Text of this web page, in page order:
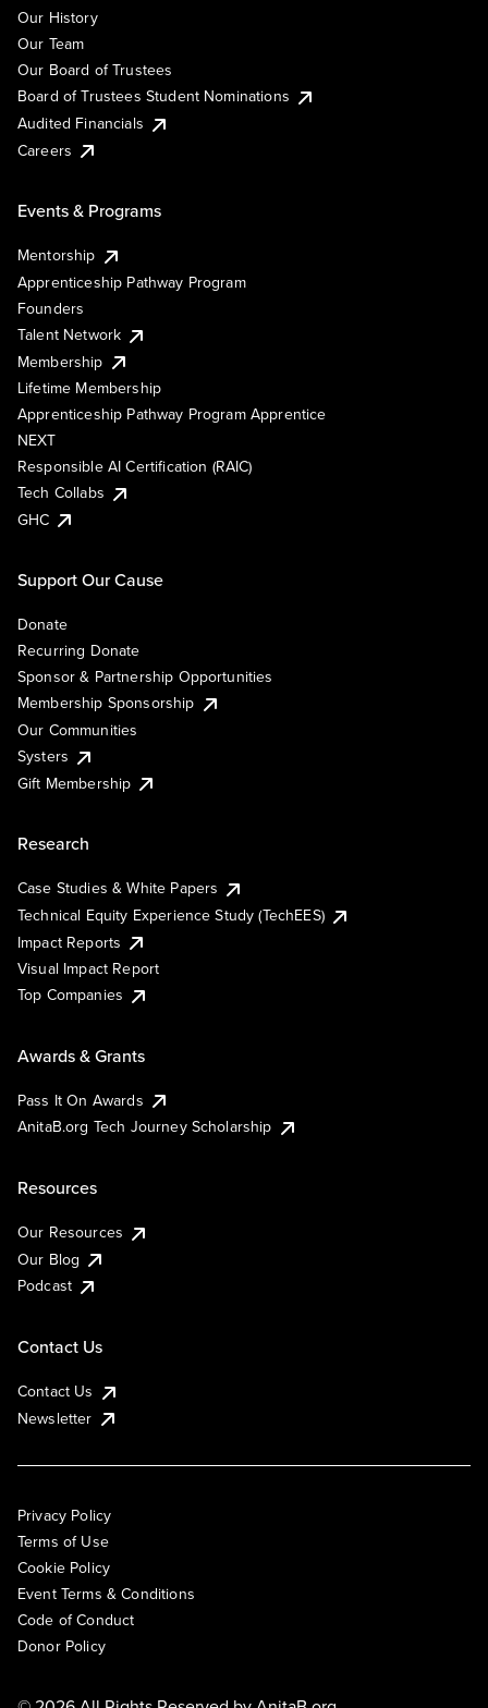
Our History
Our Team
Our Board of Trustees
Board of Trustees Student Nominations
Audited Financials
Careers
Events & Programs
Mentorship
Apprenticeship Pathway Program
Founders
Talent Network
Membership
Lifetime Membership
Apprenticeship Pathway Program Apprentice
NEXT
Responsible AI Certification (RAIC)
Tech Collabs
GHC
Support Our Cause
Donate
Recurring Donate
Sponsor & Partnership Opportunities
Membership Sponsorship
Our Communities
Systers
Gift Membership
Research
Case Studies & White Papers
Technical Equity Experience Study (TechEES)
Impact Reports
Visual Impact Report
Top Companies
Awards & Grants
Pass It On Awards
AnitaB.org Tech Journey Scholarship
Resources
Our Resources
Our Blog
Podcast
Contact Us
Contact Us
Newsletter
Privacy Policy
Terms of Use
Cookie Policy
Event Terms & Conditions
Code of Conduct
Donor Policy